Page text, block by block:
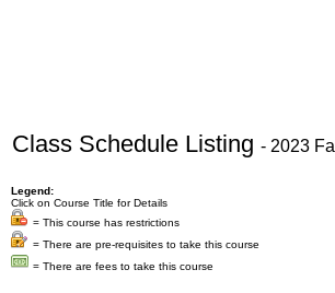
Class Schedule Listing - 2023
Legend:
Click on Course Title for Details
= This course has restrictions
= There are pre-requisites to take this course
= There are fees to take this course